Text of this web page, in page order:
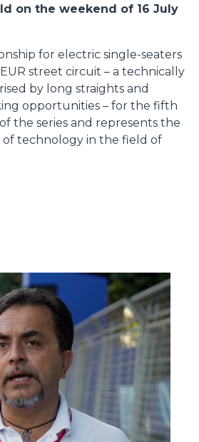
on the weekend of 16 July
for electric single-seaters
street circuit – a technically
by long straights and
opportunities – for the fifth
the series and represents the
of technology in the field of